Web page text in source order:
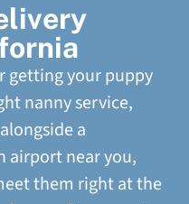
getting your puppy
nanny service,
a
airport near you,
them right at the